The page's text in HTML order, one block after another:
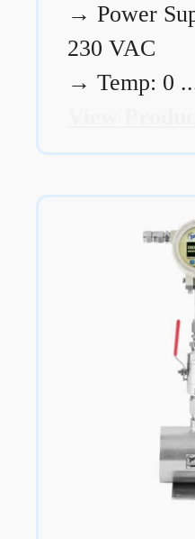
→ Power
230 VAC
→ Temp: 0